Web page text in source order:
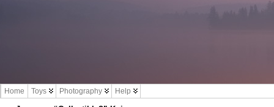
Home Toys Photography Help